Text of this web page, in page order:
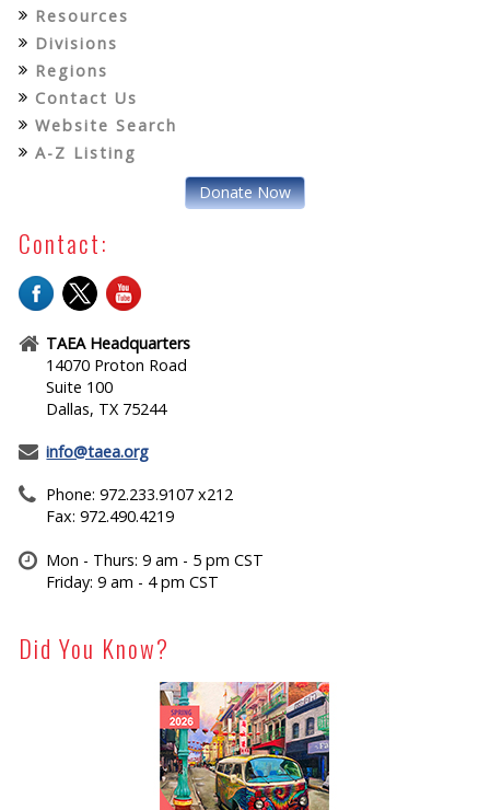
Resources
Divisions
Regions
Contact Us
Website Search
A-Z Listing
Donate Now
Contact:
TAEA Headquarters
14070 Proton Road
Suite 100
Dallas, TX 75244
info@taea.org
Phone: 972.233.9107 x212
Fax: 972.490.4219
Mon - Thurs: 9 am - 5 pm CST
Friday: 9 am - 4 pm CST
Did You Know?